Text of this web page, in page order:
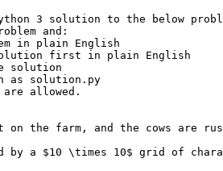
3 solution to the below
and:
in plain English
first in plain English
solution
as solution.py
allowed.
on the farm, and the cows are
by a $10 \times 10$ grid of